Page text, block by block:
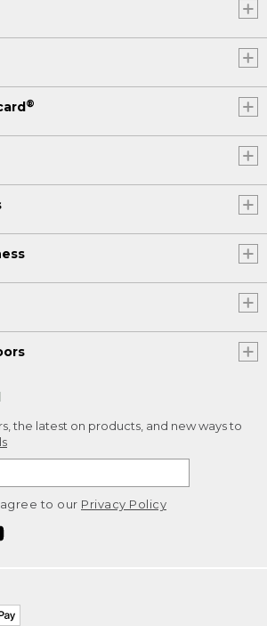
®
the latest on products, and new ways to
to our Privacy Policy